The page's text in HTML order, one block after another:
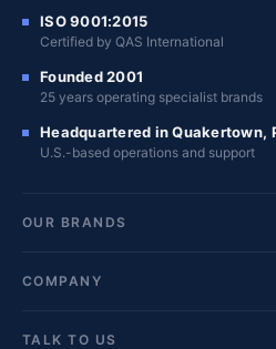
ISO 9001:2015
Certified by QAS International
Founded 2001
25 years operating specialist brands
Headquartered in Quakertown,
U.S.-based operations and support
OUR BRANDS
COMPANY
TALK TO US